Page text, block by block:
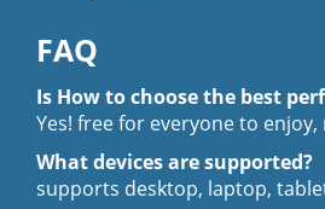
FAQ
Is How to choose the best
Yes! free for everyone to
What devices are supported?
supports desktop, laptop,